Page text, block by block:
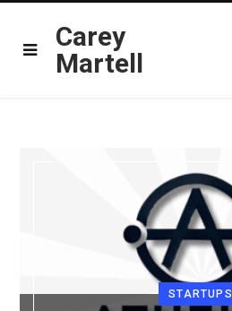
Carey
Martell
STARTUPS